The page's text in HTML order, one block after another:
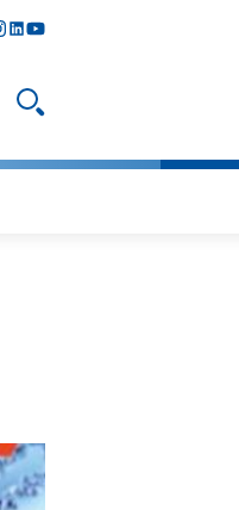
linkedIn
youtube
Open search